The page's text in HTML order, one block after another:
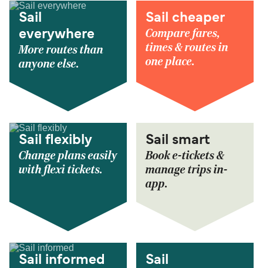
Sail
everywhere
More routes than
anyone else.
Sail cheaper
Compare fares,
times & routes in
one place.
Sail flexibly
Change plans easily
with flexi tickets.
Sail smart
Book e-tickets &
manage trips in-
app.
Sail informed
Sail